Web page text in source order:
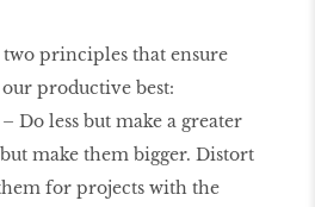
principles that ensure
productive best:
Do less but make a greater
make them bigger. Distort
for projects with the